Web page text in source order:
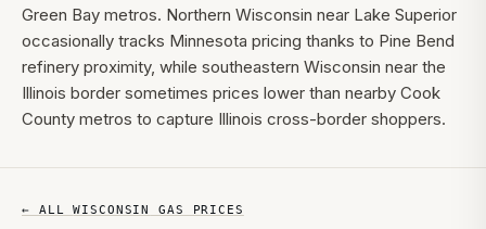
Green Bay metros. Northern Wisconsin near Lake Superior
occasionally tracks Minnesota pricing thanks to Pine Bend
refinery proximity, while southeastern Wisconsin near the
Illinois border sometimes prices lower than nearby Cook
County metros to capture Illinois cross-border shoppers.
← ALLWISCONSIN GAS PRICES